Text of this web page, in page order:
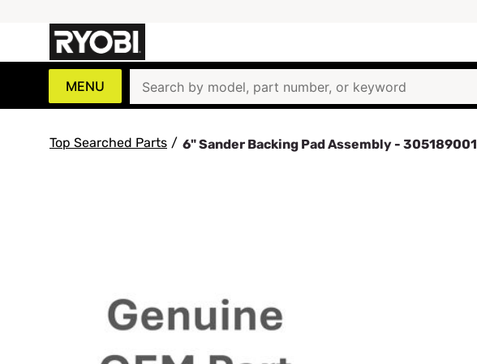
MENU
Top Searched Parts / 6" Sander Backing Pad Assembly - 305189001